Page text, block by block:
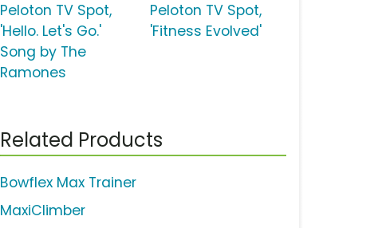
Peloton TV Spot,
'Hello. Let's Go.'
Song by The
Ramones
Peloton TV Spot,
'Fitness Evolved'
Related Products
Bowflex Max Trainer
MaxiClimber